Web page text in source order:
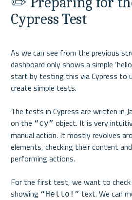
Cypress Test
As we can see from the previous
dashboard only shows a simple
start by testing this via Cypress to
create simple tests.
The tests in Cypress are written in
on the “cy” object. It is very
manual action. It mostly revolves
elements, checking their content
performing actions.
For the first test, we want to
showing “Hello!”